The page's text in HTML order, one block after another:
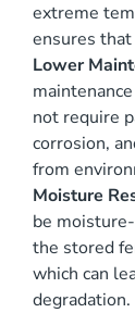
extreme
ensures
Lower
not require
corrosion,
from
Moisture
be
the stored
which can
degradation.